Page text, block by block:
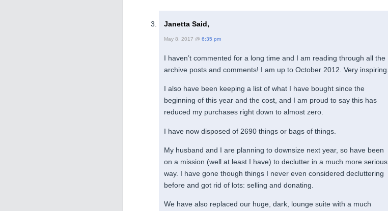
Janetta Said,
May 8, 2017 @ 6:35 pm
I haven’t commented for a long time and I am reading through all the
archive posts and comments! I am up to October 2012. Very inspiring.
I also have been keeping a list of what I have bought since the
beginning of this year and the cost, and I am proud to say this has
reduced my purchases right down to almost zero.
I have now disposed of 2690 things or bags of things.
My husband and I are planning to downsize next year, so have been
on a mission (well at least I have) to declutter in a much more serious
way. I have gone though things I never even considered decluttering
before and got rid of lots: selling and donating.
We have also replaced our huge, dark, lounge suite with a much